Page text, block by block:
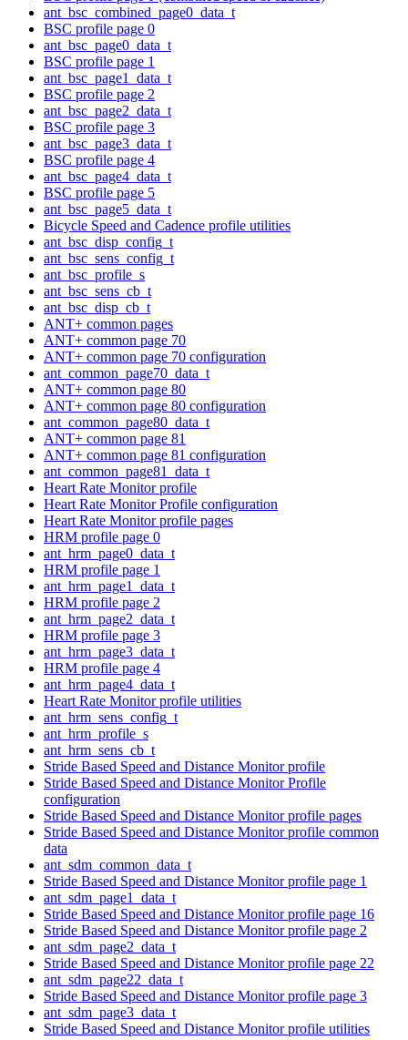
ant_bsc_combined_page0_data_t
BSC profile page 0
ant_bsc_page0_data_t
BSC profile page 1
ant_bsc_page1_data_t
BSC profile page 2
ant_bsc_page2_data_t
BSC profile page 3
ant_bsc_page3_data_t
BSC profile page 4
ant_bsc_page4_data_t
BSC profile page 5
ant_bsc_page5_data_t
Bicycle Speed and Cadence profile utilities
ant_bsc_disp_config_t
ant_bsc_sens_config_t
ant_bsc_profile_s
ant_bsc_sens_cb_t
ant_bsc_disp_cb_t
ANT+ common pages
ANT+ common page 70
ANT+ common page 70 configuration
ant_common_page70_data_t
ANT+ common page 80
ANT+ common page 80 configuration
ant_common_page80_data_t
ANT+ common page 81
ANT+ common page 81 configuration
ant_common_page81_data_t
Heart Rate Monitor profile
Heart Rate Monitor Profile configuration
Heart Rate Monitor profile pages
HRM profile page 0
ant_hrm_page0_data_t
HRM profile page 1
ant_hrm_page1_data_t
HRM profile page 2
ant_hrm_page2_data_t
HRM profile page 3
ant_hrm_page3_data_t
HRM profile page 4
ant_hrm_page4_data_t
Heart Rate Monitor profile utilities
ant_hrm_sens_config_t
ant_hrm_profile_s
ant_hrm_sens_cb_t
Stride Based Speed and Distance Monitor profile
Stride Based Speed and Distance Monitor Profile
configuration
Stride Based Speed and Distance Monitor profile pages
Stride Based Speed and Distance Monitor profile common
data
ant_sdm_common_data_t
Stride Based Speed and Distance Monitor profile page 1
ant_sdm_page1_data_t
Stride Based Speed and Distance Monitor profile page 16
Stride Based Speed and Distance Monitor profile page 2
ant_sdm_page2_data_t
Stride Based Speed and Distance Monitor profile page 22
ant_sdm_page22_data_t
Stride Based Speed and Distance Monitor profile page 3
ant_sdm_page3_data_t
Stride Based Speed and Distance Monitor profile utilities